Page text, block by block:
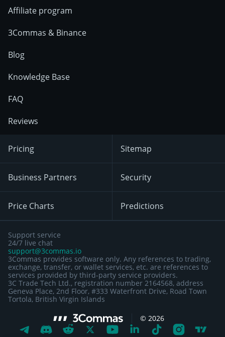
Affiliate program
3Commas & Binance
Blog
Knowledge Base
FAQ
Reviews
Pricing
Business Partners
Price Charts
Sitemap
Security
Predictions
Support service
24/7 live chat
support@3commas.io
3Commas provides software only. Any references to trading,
exchange, transfer, or wallet services, etc. are references to
services provided by third-party service providers.
3C Trade Tech Ltd., registration number 2164568, address
Geneva Place, 2nd Floor, #333 Waterfront Drive, Road Town
Tortola, British Virgin Islands
© 2026